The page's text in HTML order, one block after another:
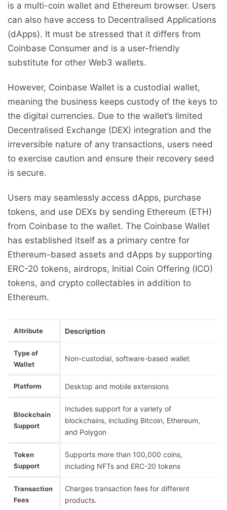
is a multi-coin wallet and Ethereum browser. Users
can also have access to Decentralised Applications
(dApps). It must be stressed that it differs from
Coinbase Consumer and is a user-friendly
substitute for other Web3 wallets.
However, Coinbase Wallet is a custodial wallet,
meaning the business keeps custody of the keys to
the digital currencies. Due to the wallet’s limited
Decentralised Exchange (DEX) integration and the
irreversible nature of any transactions, users need
to exercise caution and ensure their recovery seed
is secure.
Users may seamlessly access dApps, purchase
tokens, and use DEXs by sending Ethereum (ETH)
from Coinbase to the wallet. The Coinbase Wallet
has established itself as a primary centre for
Ethereum-based assets and dApps by supporting
ERC-20 tokens, airdrops, Initial Coin Offering (ICO)
tokens, and crypto collectables in addition to
Ethereum.
Attribute Description
Type of
Wallet
Non-custodial, software-based wallet
Platform Desktop and mobile extensions
Blockchain
Support
Includes support for a variety of
blockchains, including Bitcoin, Ethereum,
and Polygon
Token
Support
Supports more than 100,000 coins,
including NFTs and ERC-20 tokens
Transaction
Fees
Charges transaction fees for different
products.